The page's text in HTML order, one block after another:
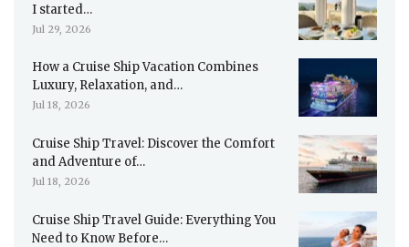
I started…
Jul 29, 2026
How a Cruise Ship Vacation Combines
Luxury, Relaxation, and…
Jul 18, 2026
Cruise Ship Travel: Discover the Comfort
and Adventure of…
Jul 18, 2026
Cruise Ship Travel Guide: Everything You
Need to Know Before…